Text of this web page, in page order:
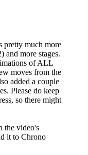
pretty much more
and more stages.
of ALL
moves from the
added a couple
Please do keep
so there might
the video's
it to Chrono